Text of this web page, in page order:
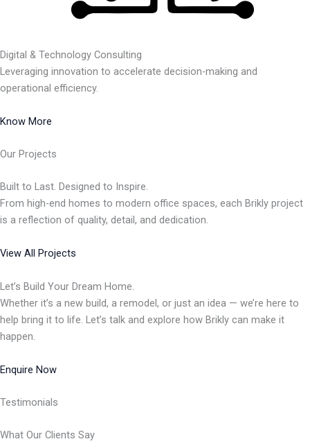
Digital & Technology Consulting
Leveraging innovation to accelerate decision-making and
operational efficiency.
Know More
Our Projects
Built to Last. Designed to Inspire.
From high-end homes to modern office spaces, each Brikly project
is a reflection of quality, detail, and dedication.
View All Projects
Let’s Build Your Dream Home.
Whether it’s a new build, a remodel, or just an idea — we’re here to
help bring it to life. Let’s talk and explore how Brikly can make it
happen.
Enquire Now
Testimonials
What Our Clients Say